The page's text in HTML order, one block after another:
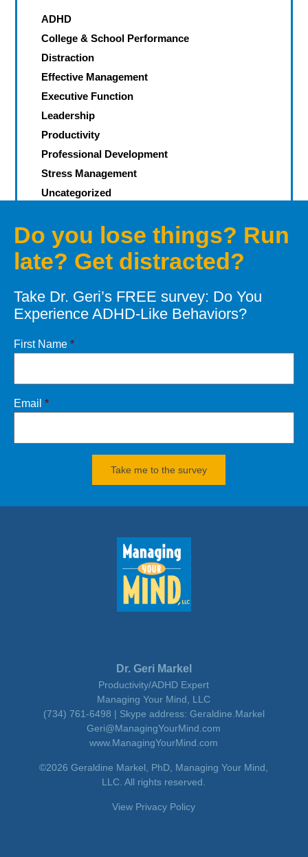
ADHD
College & School Performance
Distraction
Effective Management
Executive Function
Leadership
Productivity
Professional Development
Stress Management
Uncategorized
Let’s defeat your Demons of
Distraction
CONTACTDr. Geri
ClickHERE for books and products
Do you lose things? Run
late? Get distracted?
Take Dr. Geri’s FREE survey: Do You
Experience ADHD-Like Behaviors?
First Name *
Email *
Dr. Geri Markel
Productivity/ADHD Expert
Managing Your Mind, LLC
(734) 761-6498 | Skype address: Geraldine.Markel
Geri@ManagingYourMind.com
www.ManagingYourMind.com
©2026 Geraldine Markel, PhD, Managing Your Mind,
LLC. All rights reserved.
View Privacy Policy